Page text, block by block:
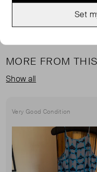
MORE FROM
Show all
Very Good Condition
Set